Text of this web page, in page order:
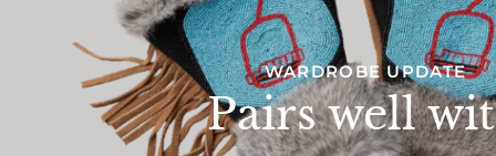
WARDROBE UPDATE
Pairs well